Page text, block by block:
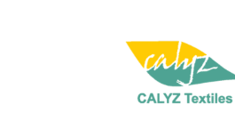
Skip
navigation
Skip
content